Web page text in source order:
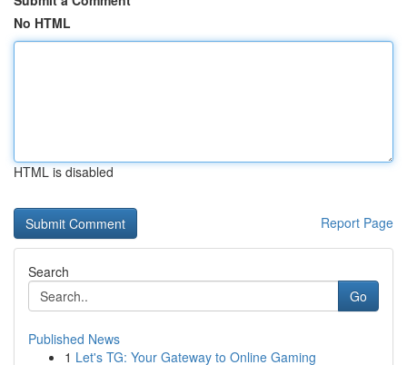
No HTML
HTML is disabled
Report Page
Search
Go
Published News
1 Let's TG: Your Gateway to Online Gaming